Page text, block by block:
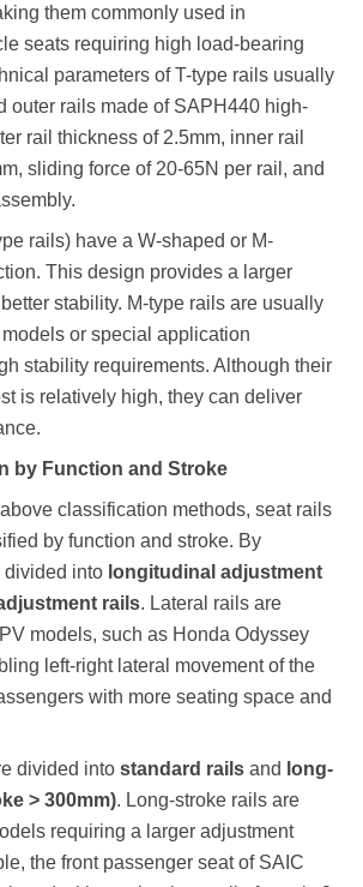
them commonly used in
seats requiring high load-bearing
parameters of T-type rails usually
outer rails made of SAPH440 high-
rail thickness of 2.5mm, inner rail
sliding force of 20-65N per rail, and
rails) have a W-shaped or M-
This design provides a larger
stability. M-type rails are usually
or special application
stability requirements. Although their
is relatively high, they can deliver
by Function and Stroke
classification methods, seat rails
by function and stroke. By
divided into longitudinal adjustment
rails. Lateral rails are
models, such as Honda Odyssey
left-right lateral movement of the
with more seating space and
divided into standard rails and long-
> 300mm). Long-stroke rails are
requiring a larger adjustment
the front passenger seat of SAIC